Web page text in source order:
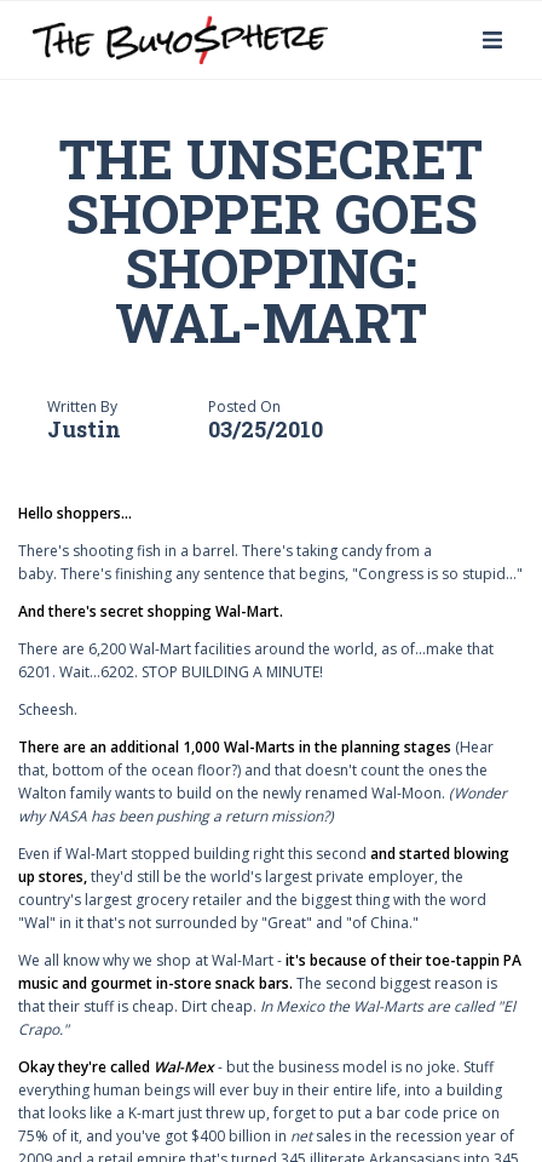
THE UNSECRET
SHOPPER GOES
SHOPPING:
WAL-MART
Written By
Justin
Posted On
03/25/2010
Hello shoppers...
There's shooting fish in a barrel. There's taking candy from a
baby. There's finishing any sentence that begins, "Congress is so stupid..."
And there's secret shopping Wal-Mart.
There are 6,200 Wal-Mart facilities around the world, as of...make that
6201. Wait...6202. STOP BUILDING A MINUTE!
Scheesh.
There are an additional 1,000 Wal-Marts in the planning stages (Hear
that, bottom of the ocean floor?) and that doesn't count the ones the
Walton family wants to build on the newly renamed Wal-Moon. (Wonder
why NASA has been pushing a return mission?)
Even if Wal-Mart stopped building right this second and started blowing
up stores,they'd still be the world's largest private employer, the
country's largest grocery retailer and the biggest thing with the word
"Wal" in it that's not surrounded by "Great" and "of China."
We all know why we shop at Wal-Mart -it's because of their toe-tappin PA
music and gourmet in-store snack bars. The second biggest reason is
that their stuff is cheap. Dirt cheap. In Mexico the Wal-Marts are called "El
Crapo."
Okay they're called Wal-Mex- but the business model is no joke. Stuff
everything human beings will ever buy in their entire life, into a building
that looks like a K-mart just threw up, forget to put a bar code price on
75% of it, and you've got $400 billion in netsales in the recession year of